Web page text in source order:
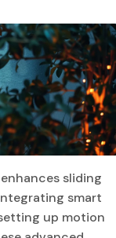
sliding
smart
up motion